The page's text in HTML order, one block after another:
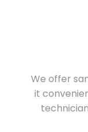
We offer
it